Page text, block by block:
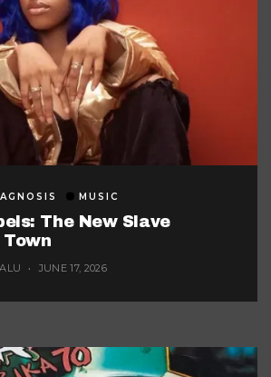
MUSIC
The New Slave
Town
JUNE 17, 2026